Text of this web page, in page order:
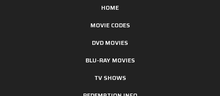
HOME
MOVIE CODES
DVD MOVIES
BLU-RAY MOVIES
TV SHOWS